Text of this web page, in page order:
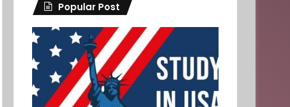
Popular Post